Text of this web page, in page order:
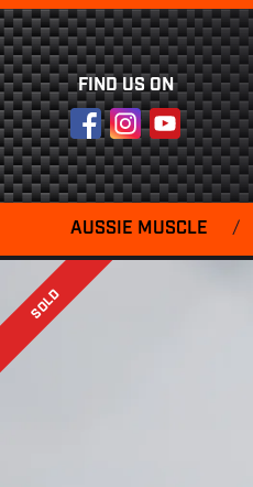
FIND US ON
FacebookInstagram
YouTube
AUSSIE MUSCLE /
SOLD